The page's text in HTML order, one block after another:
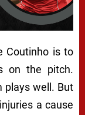
Coutinho is to
on the pitch.
plays well. But
a cause